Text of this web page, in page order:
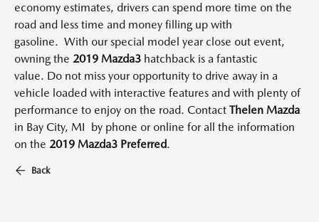
economy estimates, drivers can spend more time on the
road and less time and money filling up with
gasoline. With our special model year close out event,
owning the 2019 Mazda3 hatchback is a fantastic
value. Do not miss your opportunity to drive away in a
vehicle loaded with interactive features and with plenty of
performance to enjoy on the road. Contact Thelen Mazda
in Bay City, MI by phone or online for all the information
on the 2019 Mazda3 Preferred.
Back